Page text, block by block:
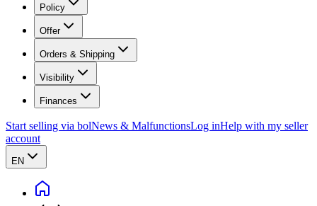
Policy
Offer
Orders & Shipping
Visibility
Finances
Start selling via bolNews & MalfunctionsLog inHelp with my seller
account
EN